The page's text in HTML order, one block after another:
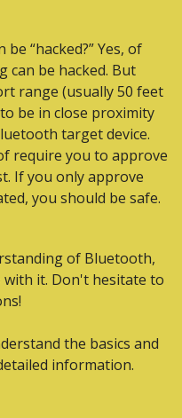
“hacked?” Yes, of
be hacked. But
range (usually 50 feet
be in close proximity
target device.
require you to approve
If you only approve
you should be safe.
of Bluetooth,
with it. Don't hesitate to
the basics and
information.